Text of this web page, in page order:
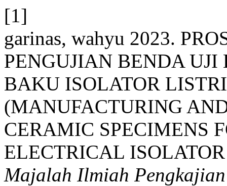
[1]
garinas, wahyu 2023.
PENGUJIAN BENDA
BAKU ISOLATOR
(MANUFACTURING
CERAMIC SPECIMENS
ELECTRICAL
Majalah Ilmiah